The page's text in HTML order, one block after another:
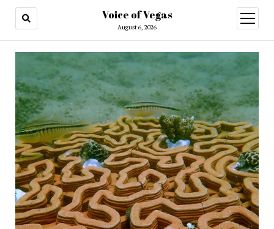
Voice of Vegas
August 6, 2026
open
menu